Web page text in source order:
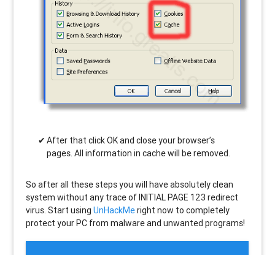
After that click OK and close your browser’s
pages. All information in cache will be removed.
So after all these steps you will have absolutely clean
system without any trace of INITIAL PAGE 123 redirect
virus. Start usingUnHackMeright now to completely
protect your PC from malware and unwanted programs!